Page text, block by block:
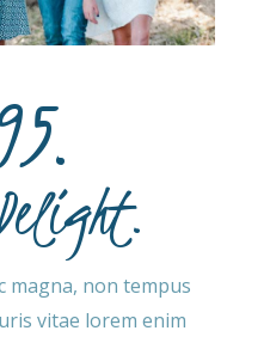
magna, non tempus
vitae lorem enim